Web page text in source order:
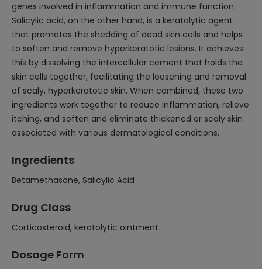
genes involved in inflammation and immune function.
Salicylic acid, on the other hand, is a keratolytic agent
that promotes the shedding of dead skin cells and helps
to soften and remove hyperkeratotic lesions. It achieves
this by dissolving the intercellular cement that holds the
skin cells together, facilitating the loosening and removal
of scaly, hyperkeratotic skin. When combined, these two
ingredients work together to reduce inflammation, relieve
itching, and soften and eliminate thickened or scaly skin
associated with various dermatological conditions.
Ingredients
Betamethasone, Salicylic Acid
Drug Class
Corticosteroid, keratolytic ointment
Dosage Form